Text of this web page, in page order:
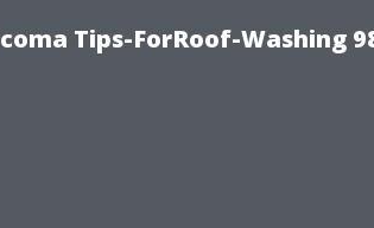
Tips-ForRoof-Washing